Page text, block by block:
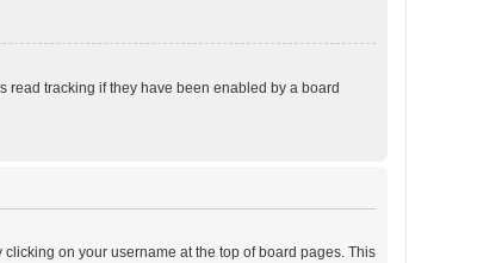
read tracking if they have been enabled by a board
on your username at the top of board pages. This